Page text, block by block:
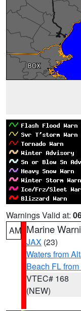
Warnings Valid at:
AM Marine
JAX (23)
Waters from
Beach FL
VTEC# 168
(NEW)